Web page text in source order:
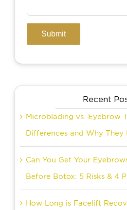
Recent
Microblading vs. Eyebrow
Differences and Why They
Can You Get Your
Before Botox: 5 Risks & 4
How Long is Facelift